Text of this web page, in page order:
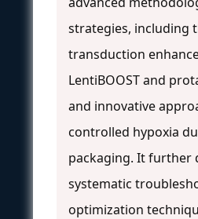
strategies, including
transduction
LentiBOOST and
and innovative
controlled hypoxia
packaging. It further
systematic
optimization